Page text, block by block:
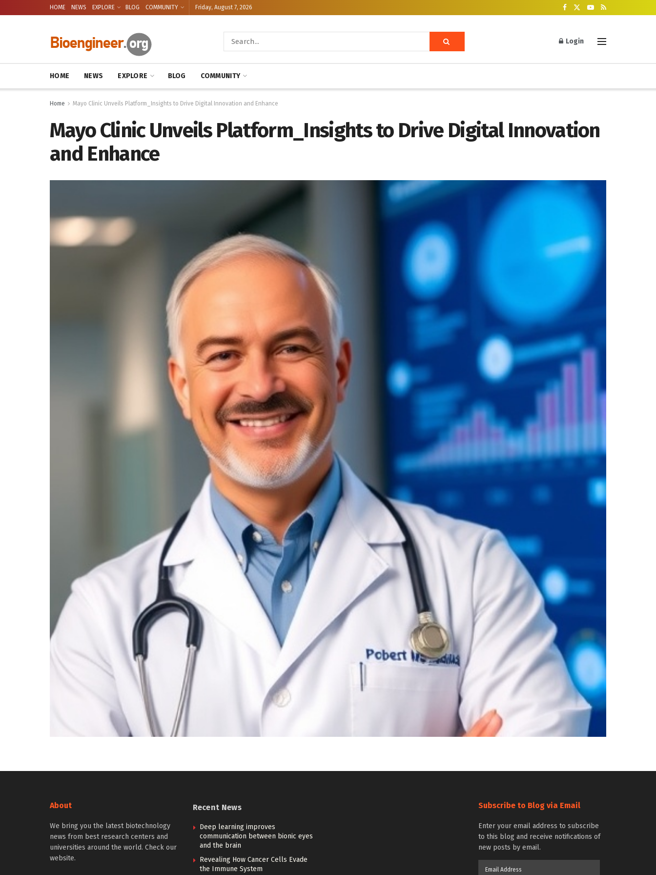
HOME NEWS EXPLORE BLOG COMMUNITY Friday, August 7, 2026
Login
HOME NEWS EXPLORE BLOG COMMUNITY
Home Mayo Clinic Unveils Platform_Insights to Drive Digital Innovation and Enhance
Mayo Clinic Unveils Platform_Insights to Drive Digital Innovation
and Enhance
About
We bring you the latest biotechnology
news from best research centers and
universities around the world. Check our
website.
Recent News
Deep learning improves
communication between bionic eyes
and the brain
Revealing How Cancer Cells Evade
the Immune System
Subscribe to Blog via Email
Enter your email address to subscribe
to this blog and receive notifications of
new posts by email.